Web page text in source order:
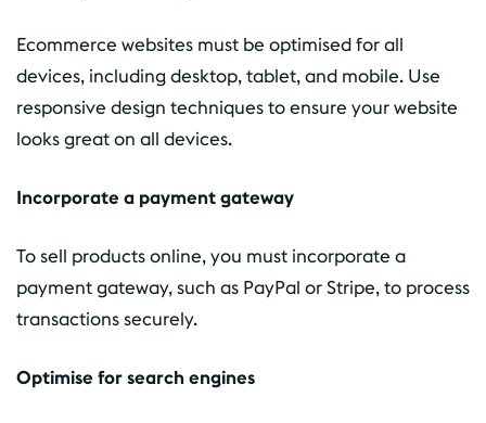
Ecommerce websites must be optimised for all
devices, including desktop, tablet, and mobile. Use
responsive design techniques to ensure your website
looks great on all devices.
Incorporate a payment gateway
To sell products online, you must incorporate a
payment gateway, such as PayPal or Stripe, to process
transactions securely.
Optimise for search engines